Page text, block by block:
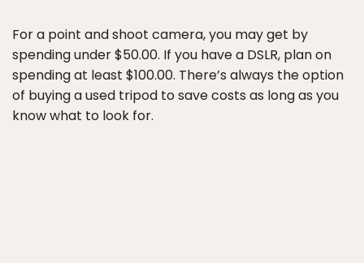
For a point and shoot camera, you may get by
spending under $50.00. If you have a DSLR, plan on
spending at least $100.00. There’s always the option
of buying a used tripod to save costs as long as you
know what to look for.